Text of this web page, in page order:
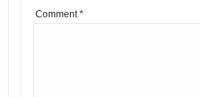
Comment*